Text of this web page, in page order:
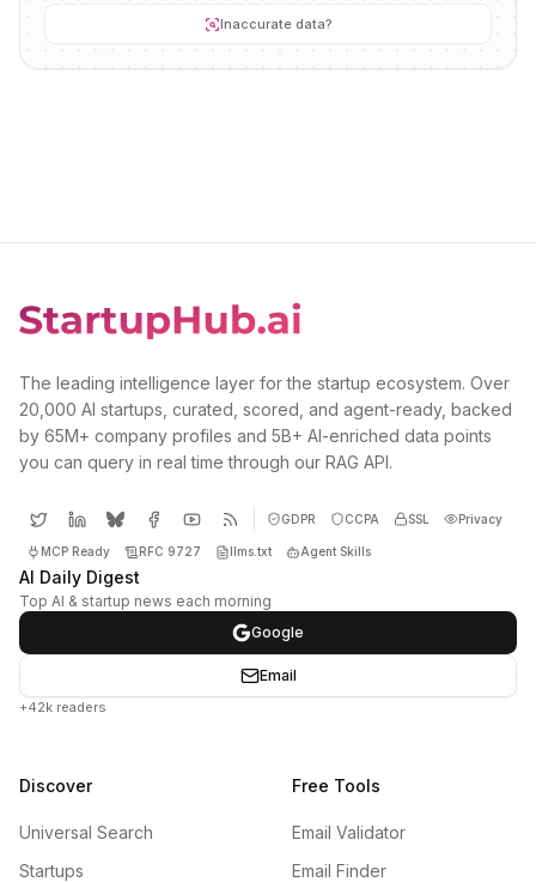
Inaccurate data?
The leading intelligence layer for the startup ecosystem. Over
20,000 AI startups, curated, scored, and agent-ready, backed
by 65M+ company profiles and 5B+ AI-enriched data points
you can query in real time through our RAG API.
GDPR CCPA SSL Privacy
MCP Ready RFC 9727 llms.txt Agent Skills
AI Daily Digest
Top AI & startup news each morning
Google
Email
+42k readers
Discover
Universal Search
Startups
Free Tools
Email Validator
Email Finder